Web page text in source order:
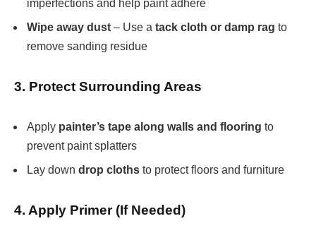
imperfections and help paint adhere
Wipe away dust – Use a tack cloth or damp rag to
remove sanding residue
3. Protect Surrounding Areas
Apply painter’s tape along walls and flooring to
prevent paint splatters
Lay down drop cloths to protect floors and furniture
4. Apply Primer (If Needed)